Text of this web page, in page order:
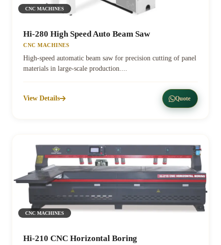
CNC MACHINES
Hi-280 High Speed Auto Beam Saw
CNC MACHINES
High-speed automatic beam saw for precision cutting of panel
materials in large-scale production....
View Details Quote
CNC MACHINES
Hi-210 CNC Horizontal Boring